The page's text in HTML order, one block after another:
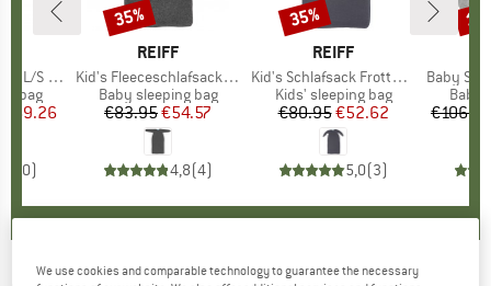
with Zip
bag
Price
€69.26
0)
BRAND
REIFF
Item(s)
Kid's Fleeceschlafsack mit Arm
Product group
Baby sleeping bag
Price
€83.95Reduced Price
€54.57
4,8(4)
Discount
35%
BRAND
REIFF
Item(s)
Kid's Schlafsack Frottee mit Arm
Product group
Kids' sleeping bag
Price
€80.95Reduced Price
€52.62
5,0(3)
Discount
35%
Item(s)
Baby
Baby
€106.95
We use cookies and comparable technology to guarantee the necessary